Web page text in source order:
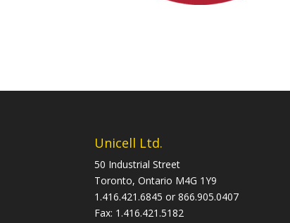
Unicell Ltd.
50 Industrial Street
Toronto, Ontario M4G 1Y9
1.416.421.6845 or 866.905.0407
Fax: 1.416.421.5182